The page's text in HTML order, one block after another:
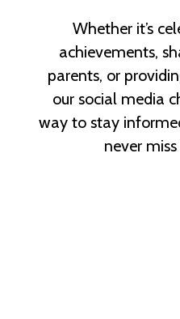
Whether it’s
achievements,
parents, or
our social media
way to stay
never